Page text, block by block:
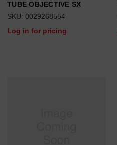
TUBE OBJECTIVE SX
SKU: 0029268554
Log in for pricing